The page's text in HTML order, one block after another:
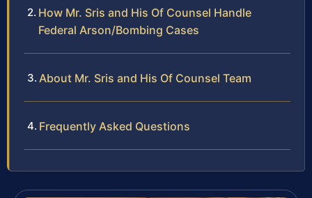
How Mr. Sris and His Of Counsel Handle
Federal Arson/Bombing Cases
About Mr. Sris and His Of Counsel Team
Frequently Asked Questions